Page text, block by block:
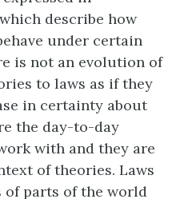
describe how
under certain
is not an evolution of
to laws as if they
in certainty about
the day-to-day
with and they are
of theories. Laws
of parts of the world